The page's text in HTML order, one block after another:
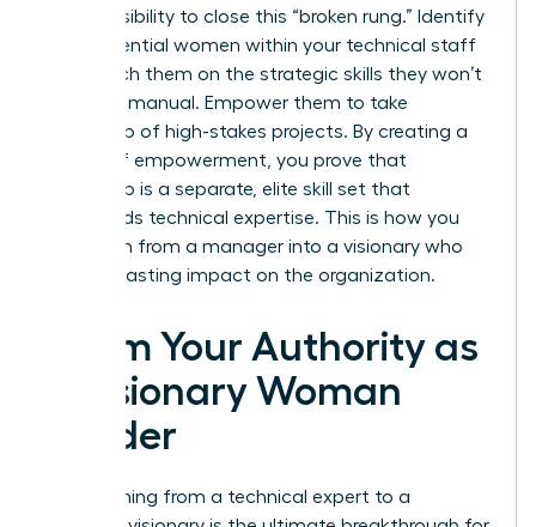
a responsibility to close this “broken rung.” Identify
high-potential women within your technical staff
and coach them on the strategic skills they won’t
learn in a manual. Empower them to take
ownership of high-stakes projects. By creating a
culture of empowerment, you prove that
leadership is a separate, elite skill set that
transcends technical expertise. This is how you
transform from a manager into a visionary who
leaves a lasting impact on the organization.
Claim Your Authority as
a Visionary Woman
Leader
Transitioning from a technical expert to a